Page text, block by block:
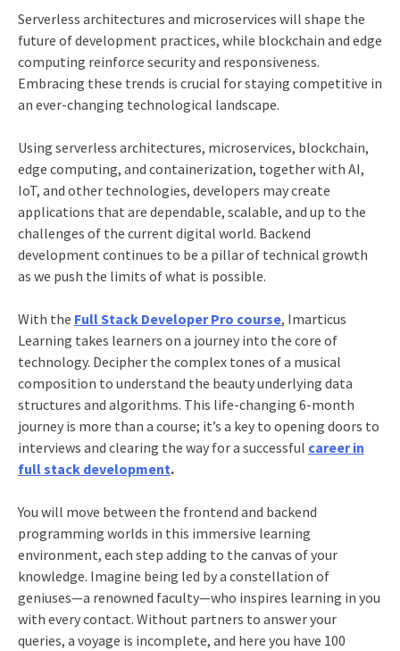
Serverless architectures and microservices will shape the
future of development practices, while blockchain and edge
computing reinforce security and responsiveness.
Embracing these trends is crucial for staying competitive in
an ever-changing technological landscape.
Using serverless architectures, microservices, blockchain,
edge computing, and containerization, together with AI,
IoT, and other technologies, developers may create
applications that are dependable, scalable, and up to the
challenges of the current digital world. Backend
development continues to be a pillar of technical growth
as we push the limits of what is possible.
With the Full Stack Developer Pro course, Imarticus
Learning takes learners on a journey into the core of
technology. Decipher the complex tones of a musical
composition to understand the beauty underlying data
structures and algorithms. This life-changing 6-month
journey is more than a course; it’s a key to opening doors to
interviews and clearing the way for a successful career in
full stack development.
You will move between the frontend and backend
programming worlds in this immersive learning
environment, each step adding to the canvas of your
knowledge. Imagine being led by a constellation of
geniuses—a renowned faculty—who inspires learning in you
with every contact. Without partners to answer your
queries, a voyage is incomplete, and here you have 100